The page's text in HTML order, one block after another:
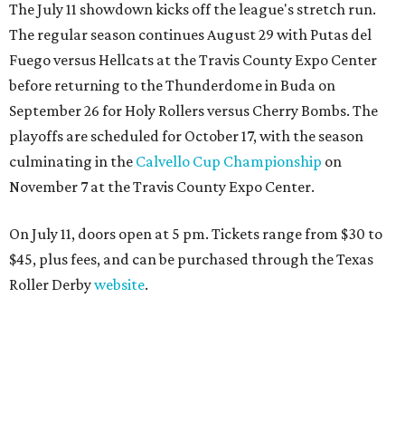
The July 11 showdown kicks off the league's stretch run.
The regular season continues August 29 with Putas del
Fuego versus Hellcats at the Travis County Expo Center
before returning to the Thunderdome in Buda on
September 26 for Holy Rollers versus Cherry Bombs. The
playoffs are scheduled for October 17, with the season
culminating in the Calvello Cup Championship on
November 7 at the Travis County Expo Center.
On July 11, doors open at 5 pm. Tickets range from $30 to
$45, plus fees, and can be purchased through the Texas
Roller Derbywebsite.